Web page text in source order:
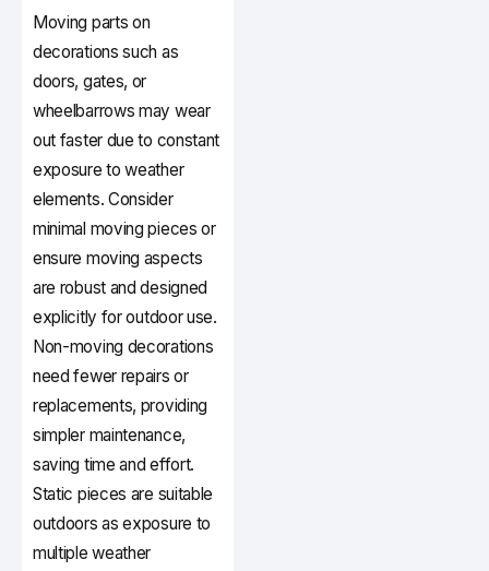
Moving parts on
decorations such as
doors, gates, or
wheelbarrows may wear
out faster due to constant
exposure to weather
elements. Consider
minimal moving pieces or
ensure moving aspects
are robust and designed
explicitly for outdoor use.
Non-moving decorations
need fewer repairs or
replacements, providing
simpler maintenance,
saving time and effort.
Static pieces are suitable
outdoors as exposure to
multiple weather